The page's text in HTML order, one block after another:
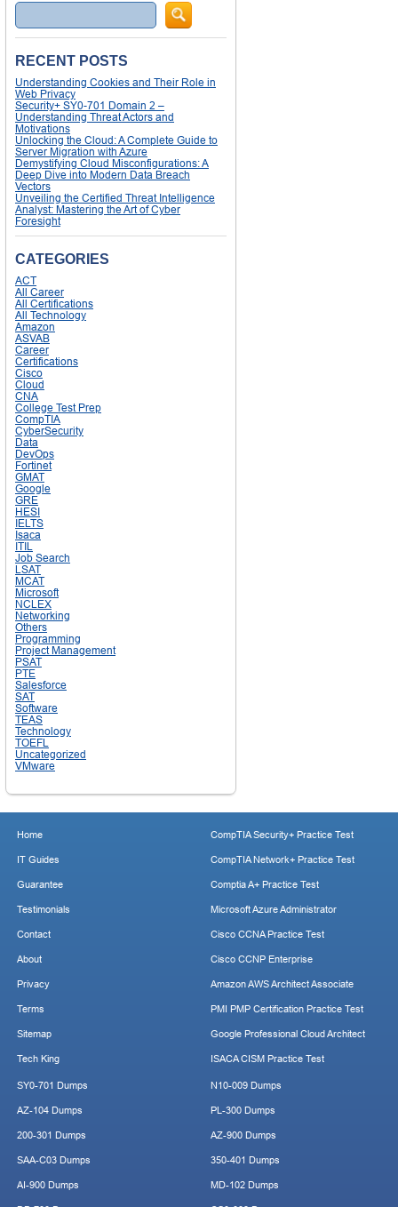
Search
RECENT POSTS
Understanding Cookies and Their Role in
Web Privacy
Security+ SY0-701 Domain 2 –
Understanding Threat Actors and
Motivations
Unlocking the Cloud: A Complete Guide to
Server Migration with Azure
Demystifying Cloud Misconfigurations: A
Deep Dive into Modern Data Breach
Vectors
Unveiling the Certified Threat Intelligence
Analyst: Mastering the Art of Cyber
Foresight
CATEGORIES
ACT
All Career
All Certifications
All Technology
Amazon
ASVAB
Career
Certifications
Cisco
Cloud
CNA
College Test Prep
CompTIA
CyberSecurity
Data
DevOps
Fortinet
GMAT
Google
GRE
HESI
IELTS
Isaca
ITIL
Job Search
LSAT
MCAT
Microsoft
NCLEX
Networking
Others
Programming
Project Management
PSAT
PTE
Salesforce
SAT
Software
TEAS
Technology
TOEFL
Uncategorized
VMware
Home
IT Guides
Guarantee
Testimonials
Contact
About
Privacy
Terms
Sitemap
Tech King
CompTIA Security+ Practice Test
CompTIA Network+ Practice Test
Comptia A+ Practice Test
Microsoft Azure Administrator
Cisco CCNA Practice Test
Cisco CCNP Enterprise
Amazon AWS Architect Associate
PMI PMP Certification Practice Test
Google Professional Cloud Architect
ISACA CISM Practice Test
SY0-701 Dumps
AZ-104 Dumps
200-301 Dumps
SAA-C03 Dumps
AI-900 Dumps
N10-009 Dumps
PL-300 Dumps
AZ-900 Dumps
350-401 Dumps
MD-102 Dumps